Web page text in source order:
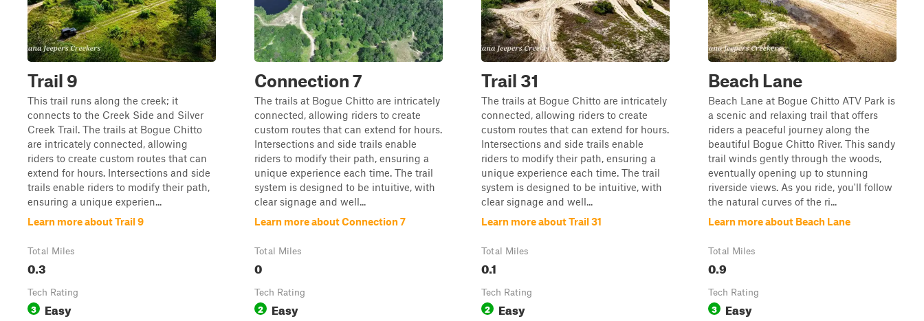
Trail 9
This trail runs along the creek; it
connects to the Creek Side and Silver
Creek Trail. The trails at Bogue Chitto
are intricately connected, allowing
riders to create custom routes that can
extend for hours. Intersections and side
trails enable riders to modify their path,
ensuring a unique experien...
Learn more about Trail 9
Total Miles
0.3
Tech Rating
3 Easy
Connection 7
The trails at Bogue Chitto are intricately
connected, allowing riders to create
custom routes that can extend for hours.
Intersections and side trails enable
riders to modify their path, ensuring a
unique experience each time. The trail
system is designed to be intuitive, with
clear signage and well...
Learn more about Connection 7
Total Miles
0
Tech Rating
2 Easy
Trail 31
The trails at Bogue Chitto are intricately
connected, allowing riders to create
custom routes that can extend for hours.
Intersections and side trails enable
riders to modify their path, ensuring a
unique experience each time. The trail
system is designed to be intuitive, with
clear signage and well...
Learn more about Trail 31
Total Miles
0.1
Tech Rating
2 Easy
Beach Lane
Beach Lane at Bogue Chitto ATV Park is
a scenic and relaxing trail that offers
riders a peaceful journey along the
beautiful Bogue Chitto River. This sandy
trail winds gently through the woods,
eventually opening up to stunning
riverside views. As you ride, you'll follow
the natural curves of the ri...
Learn more about Beach Lane
Total Miles
0.9
Tech Rating
3 Easy